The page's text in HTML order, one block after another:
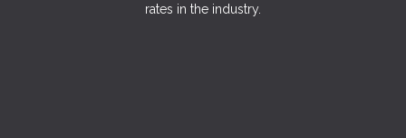
rates in the industry.